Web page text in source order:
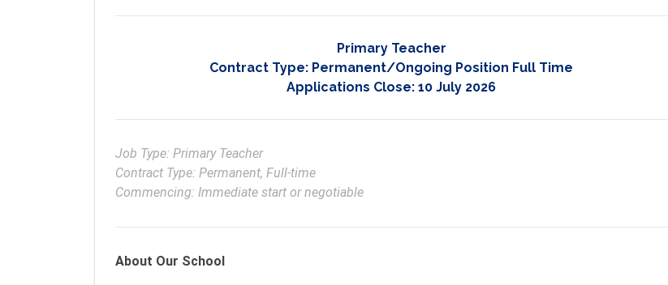
Primary Teacher
Contract Type: Permanent/Ongoing Position Full Time
Applications Close: 10 July 2026
Job Type: Primary Teacher
Contract Type: Permanent, Full-time
Commencing: Immediate start or negotiable
About Our School